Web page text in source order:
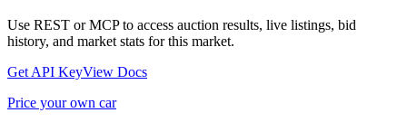
Use REST or MCP to access auction results, live listings, bid
history, and market stats for this market.
Get API KeyView Docs
Price your own car